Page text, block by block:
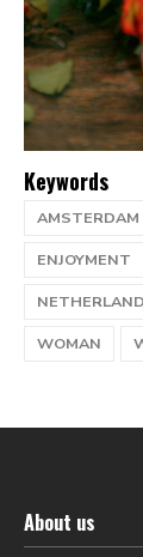
Keywords
AMSTERDAM
ENJOYMENT
WOMAN
About us